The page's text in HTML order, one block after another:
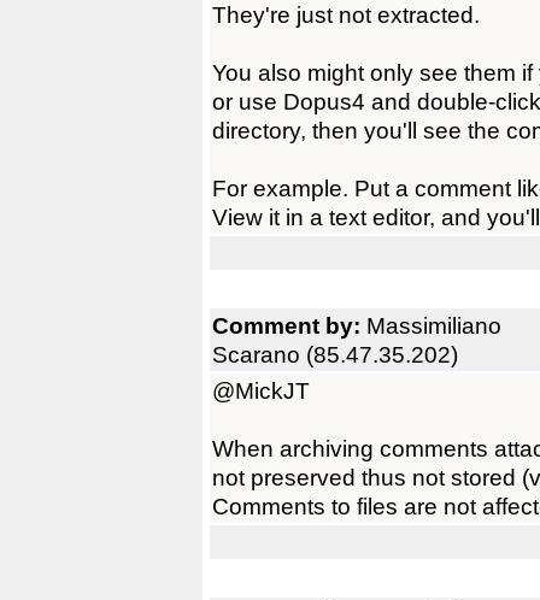
They're just not extracted.
You also might only see them
or use Dopus4 and double-
directory, then you'll see the
For example. Put a comment
View it in a text editor, and
Comment by: Massimiliano
Scarano (85.47.35.202)
@MickJT
When archiving comments
not preserved thus not stored
Comments to files are not